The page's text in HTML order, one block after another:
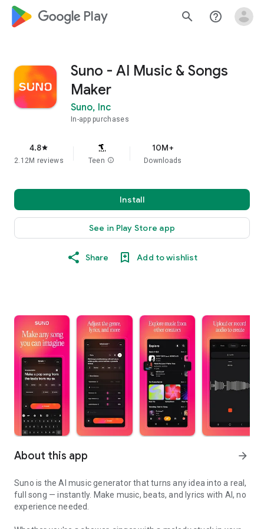
google_logo Play search help_outline
Suno - AI Music & Songs
Maker
Suno, Inc
In-app purchases
4.8star
2.12M reviews Teen info
10M+
Downloads
Install
See in Play Store app
Share Add to wishlist
About this app arrow_forward
Suno is the AI music generator that turns any idea into a real,
full song — instantly. Make music, beats, and lyrics with AI, no
experience needed.